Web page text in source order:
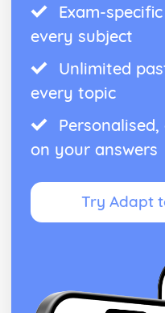
Exam-
every subject
Unlimited
every topic
on your answers
Try Adapt